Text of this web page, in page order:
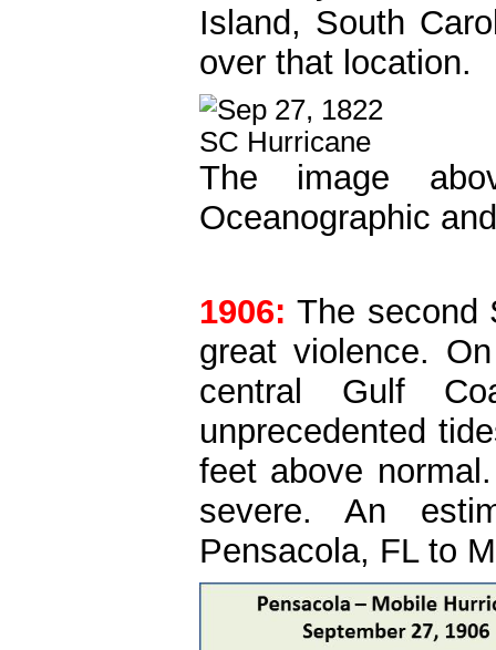
Island, South
over that location.
The image
Oceanographic
1906:The second
great violence.
central Gulf
unprecedented
feet above
severe. An
Pensacola, FL to